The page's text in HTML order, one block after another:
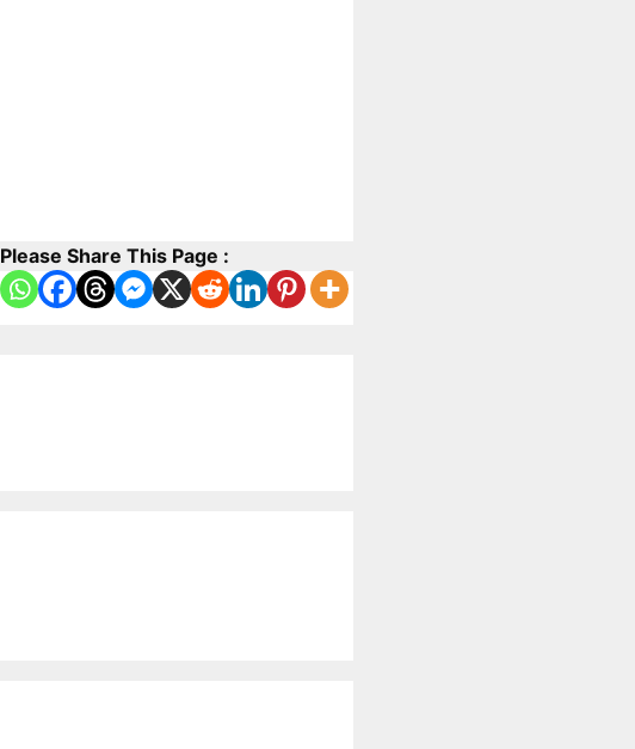
Please Share This Page :